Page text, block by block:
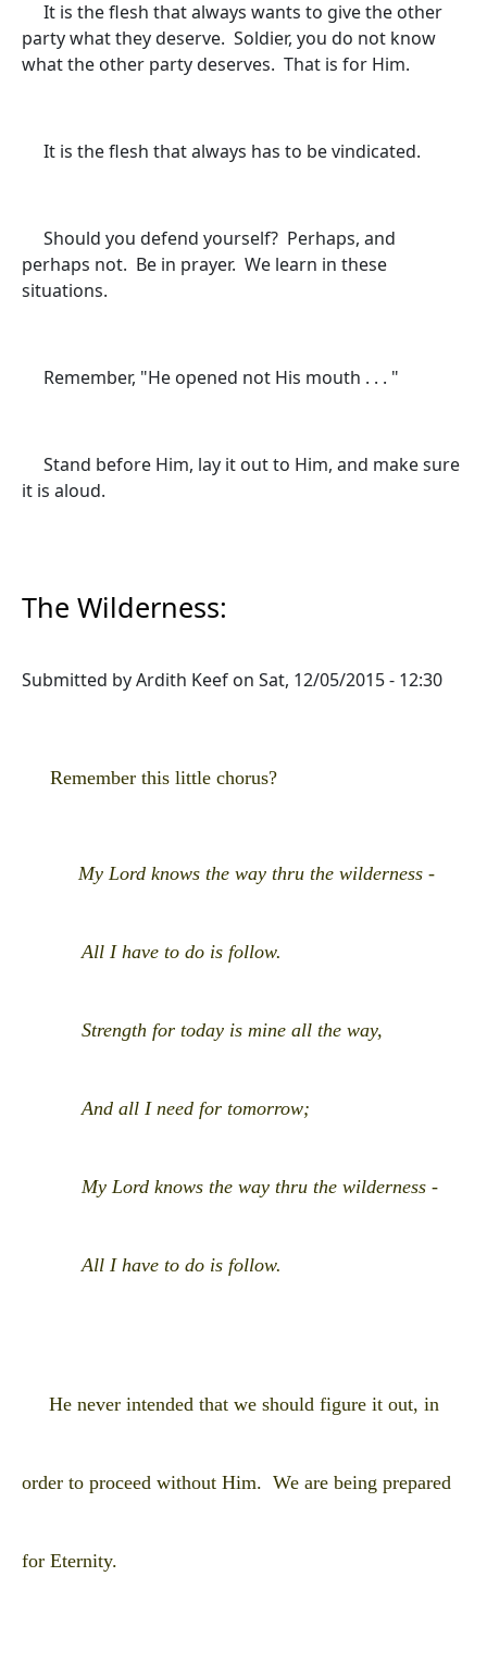
It is the flesh that always wants to give the other
party what they deserve. Soldier, you do not know
what the other party deserves. That is for Him.
It is the flesh that always has to be vindicated.
Should you defend yourself? Perhaps, and
perhaps not. Be in prayer. We learn in these
situations.
Remember, "He opened not His mouth . . . "
Stand before Him, lay it out to Him, and make sure
it is aloud.
The Wilderness:
Submitted byArdith Keef on Sat, 12/05/2015 - 12:30
Remember this little chorus?
My Lord knows the way thru the wilderness -
All I have to do is follow.
Strength for today is mine all the way,
And all I need for tomorrow;
My Lord knows the way thru the wilderness -
All I have to do is follow.
He never intended that we should figure it out, in
order to proceed without Him. We are being prepared
for Eternity.